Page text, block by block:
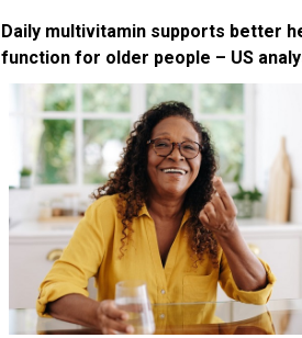
Daily multivitamin supports better
function for older people – US